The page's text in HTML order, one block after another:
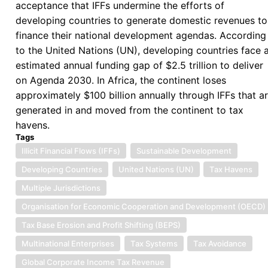
Proceeds
of
Corruption
and
Stolen
Assets
acceptance that IFFs undermine the efforts of
developing countries to generate domestic revenues to
finance their national development agendas. According
to the United Nations (UN), developing countries face
estimated annual funding gap of $2.5 trillion to deliver
on Agenda 2030. In Africa, the continent loses
approximately $100 billion annually through IFFs that
generated in and moved from the continent to tax
havens.
Tags
Illicit Financial Flows (IFFs)
Sustainable Development
Developing Countries
United Nations (UN)
Tax Havens
Multiple Jurisdictions
Organisation for Economic Cooperation and Development (OECD)
Tax Base Erosion and Profit Shifting (BEPS)
Multinational Enterprises
Tax Systems
Tax Avoidance
Global Corporate Income Tax Revenue